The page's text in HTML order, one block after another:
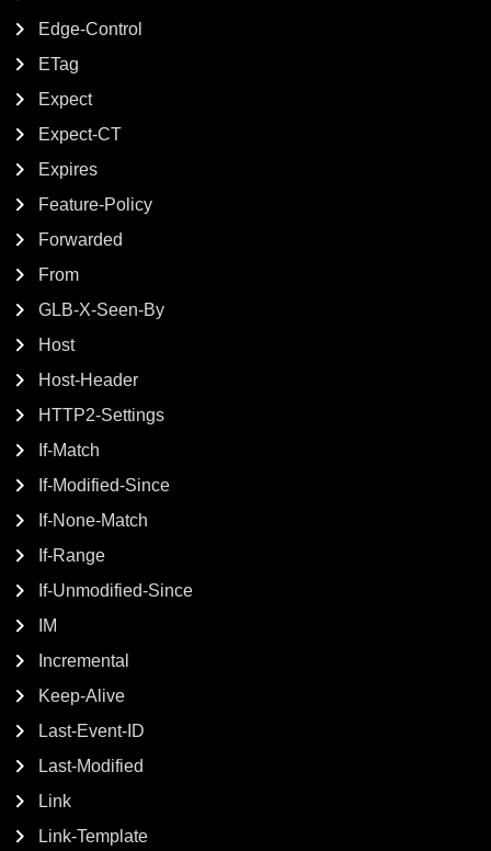
Edge-Control
ETag
Expect
Expect-CT
Expires
Feature-Policy
Forwarded
From
GLB-X-Seen-By
Host
Host-Header
HTTP2-Settings
If-Match
If-Modified-Since
If-None-Match
If-Range
If-Unmodified-Since
IM
Incremental
Keep-Alive
Last-Event-ID
Last-Modified
Link
Link-Template